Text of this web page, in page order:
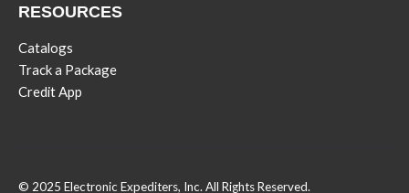
RESOURCES
Catalogs
Track a Package
Credit App
© 2025 Electronic Expediters, Inc. All Rights Reserved.